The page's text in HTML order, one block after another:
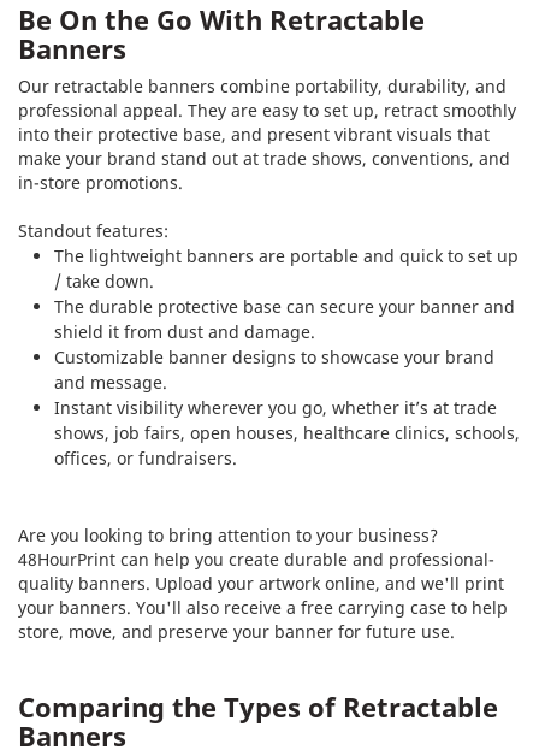
Be On the Go With Retractable
Banners
Our retractable banners combine portability, durability, and
professional appeal. They are easy to set up, retract smoothly
into their protective base, and present vibrant visuals that
make your brand stand out at trade shows, conventions, and
in-store promotions.
Standout features:
The lightweight banners are portable and quick to set up
/ take down.
The durable protective base can secure your banner and
shield it from dust and damage.
Customizable banner designs to showcase your brand
and message.
Instant visibility wherever you go, whether it’s at trade
shows, job fairs, open houses, healthcare clinics, schools,
offices, or fundraisers.
Are you looking to bring attention to your business?
48HourPrint can help you create durable and professional-
quality banners. Upload your artwork online, and we'll print
your banners. You'll also receive a free carrying case to help
store, move, and preserve your banner for future use.
Comparing the Types of Retractable
Banners